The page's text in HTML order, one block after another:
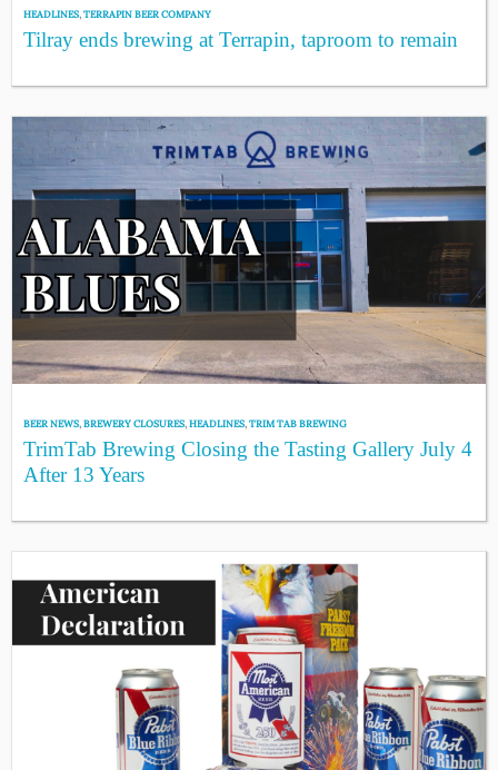
HEADLINES,TERRAPIN BEER COMPANY
Tilray ends brewing at Terrapin, taproom to remain
BEER NEWS,BREWERY CLOSURES,HEADLINES,TRIM TAB BREWING
TrimTab Brewing Closing the Tasting Gallery July 4
After 13 Years